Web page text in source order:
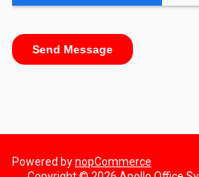
Powered bynopCommerce